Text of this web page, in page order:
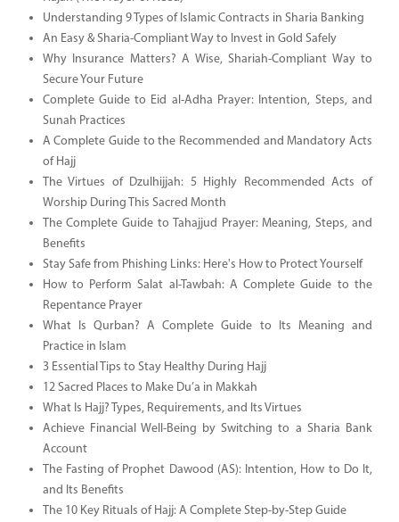
Understanding 9 Types of Islamic Contracts in Sharia Banking
An Easy & Sharia-Compliant Way to Invest in Gold Safely
Why Insurance Matters? A Wise, Shariah-Compliant Way to
Secure Your Future
Complete Guide to Eid al-Adha Prayer: Intention, Steps, and
Sunah Practices
A Complete Guide to the Recommended and Mandatory Acts
of Hajj
The Virtues of Dzulhijjah: 5 Highly Recommended Acts of
Worship During This Sacred Month
The Complete Guide to Tahajjud Prayer: Meaning, Steps, and
Benefits
Stay Safe from Phishing Links: Here's How to Protect Yourself
How to Perform Salat al-Tawbah: A Complete Guide to the
Repentance Prayer
What Is Qurban? A Complete Guide to Its Meaning and
Practice in Islam
3 Essential Tips to Stay Healthy During Hajj
12 Sacred Places to Make Du’a in Makkah
What Is Hajj? Types, Requirements, and Its Virtues
Achieve Financial Well-Being by Switching to a Sharia Bank
Account
The Fasting of Prophet Dawood (AS): Intention, How to Do It,
and Its Benefits
The 10 Key Rituals of Hajj: A Complete Step-by-Step Guide